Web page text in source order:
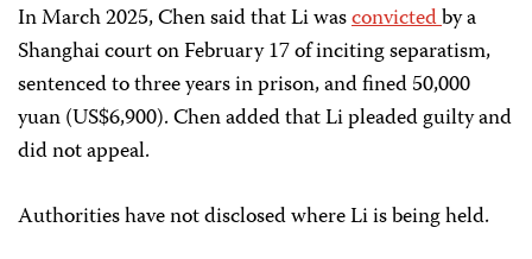
In March 2025, Chen said that Li wasconvictedby a
Shanghai court on February 17 of inciting separatism,
sentenced to three years in prison, and fined 50,000
yuan (US$6,900). Chen added that Li pleaded guilty and
did not appeal.
Authorities have not disclosed where Li is being held.